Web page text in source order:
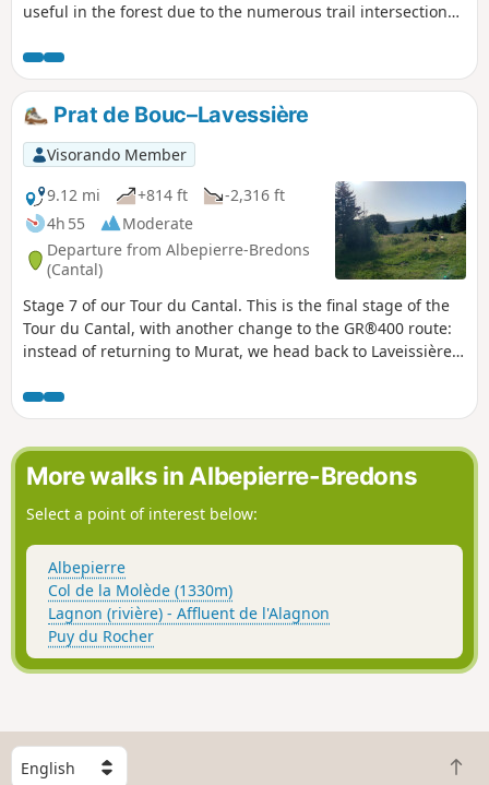
useful in the forest due to the numerous trail intersections
Prat de Bouc–Lavessière
Visorando Member
9.12 mi
+814 ft
-2,316 ft
4h 55
Moderate
Departure from Albepierre-Bredons
(Cantal)
Stage 7 of our Tour du Cantal. This is the final stage of the
Tour du Cantal, with another change to the GR®400 route:
instead of returning to Murat, we head back to Laveissière
is in the shade, but the descent brings the heat..
More walks in Albepierre-Bredons
Select a point of interest below:
Albepierre
Col de la Molède (1330m)
Lagnon (rivière) - Affluent de l'Alagnon
Puy du Rocher
S
e
B